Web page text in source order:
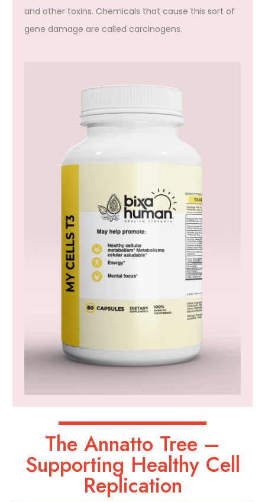
and other toxins. Chemicals that cause this sort of
gene damage are called carcinogens.
The Annatto Tree –
Supporting Healthy Cell
Replication